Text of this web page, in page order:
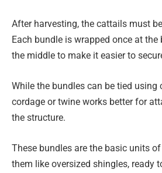
After harvesting, the cattails must
Each bundle is wrapped once at
the middle to make it easier to
While the bundles can be tied using
cordage or twine works better for
the structure.
These bundles are the basic units
them like oversized shingles, ready